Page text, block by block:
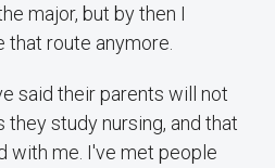
major, but by then I
route anymore.
said their parents will not
study nursing, and that
with me. I've met people